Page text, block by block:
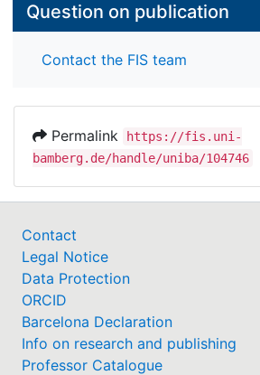
Question on publication
Contact the FIS team
Permalink
https://fis.uni-
bamberg.de/handle/uniba/104746
Contact
Legal Notice
Data Protection
ORCID
Barcelona Declaration
Info on research and publishing
Professor Catalogue